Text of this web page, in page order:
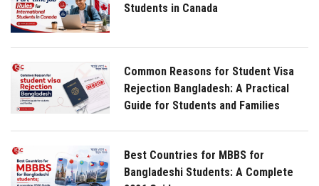
Students in Canada
Common Reasons for Student Visa
Rejection Bangladesh: A Practical
Guide for Students and Families
Best Countries for MBBS for
Bangladeshi Students: A Complete